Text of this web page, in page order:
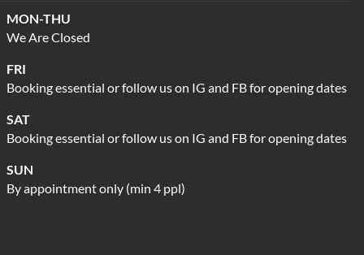
MON-THU
We Are Closed
FRI
Booking essential or follow us on IG and FB for opening dates
SAT
Booking essential or follow us on IG and FB for opening dates
SUN
By appointment only (min 4 ppl)